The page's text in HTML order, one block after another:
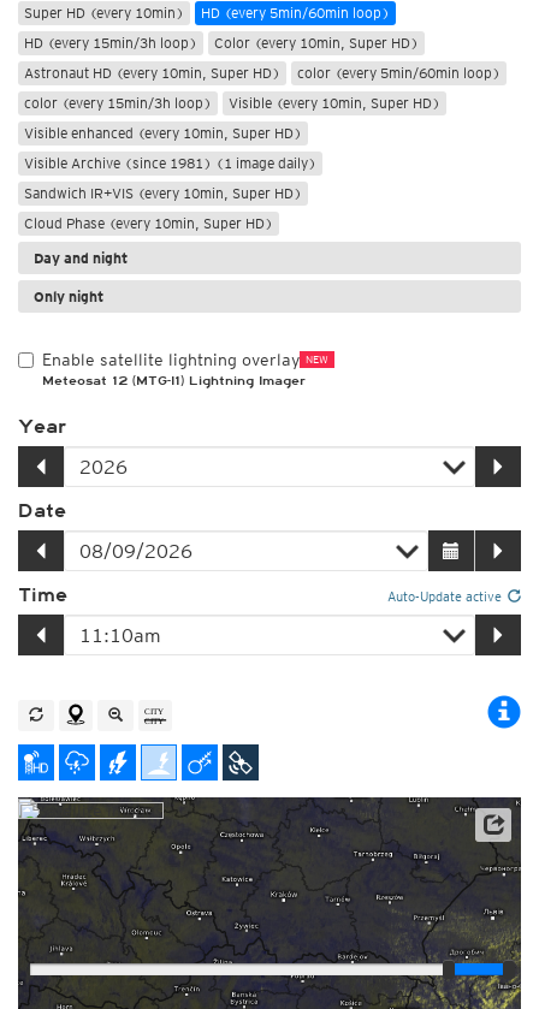
Super HD (every 10min)
HD (every 5min/60min loop)
HD (every 15min/3h loop)
Color (every 10min, Super HD)
Astronaut HD (every 10min, Super HD)
color (every 5min/60min loop)
color (every 15min/3h loop)
Visible (every 10min, Super HD)
Visible enhanced (every 10min, Super HD)
Visible Archive (since 1981) (1 image daily)
Sandwich IR+VIS (every 10min, Super HD)
Cloud Phase (every 10min, Super HD)
Day and night
Only night
Enable satellite lightning overlay NEW
Meteosat 12 (MTG-I1) Lightning Imager
Year
Date
Time Auto-Update active
Player
Loop span 00:05h